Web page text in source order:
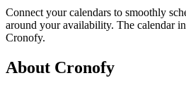
Connect your calendars to smoothly
around your availability. The calendar
Cronofy.
About Cronofy